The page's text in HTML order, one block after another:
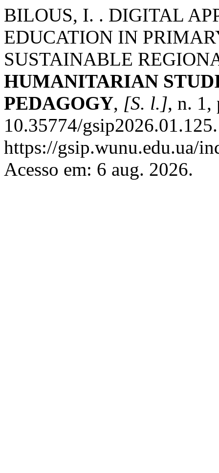
BILOUS, I. . DIGITAL
EDUCATION IN
SUSTAINABLE
HUMANITARIAN
PEDAGOGY, [S. l.], n. 1,
10.35774/
https://gsip.wunu.edu.ua/
Acesso em: 6 aug. 2026.